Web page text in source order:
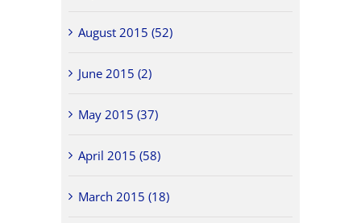
August 2015 (52)
June 2015 (2)
May 2015 (37)
April 2015 (58)
March 2015 (18)